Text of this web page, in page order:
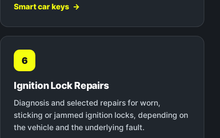
Smart car keys
6
Ignition Lock Repairs
Diagnosis and selected repairs for worn,
sticking or jammed ignition locks, depending on
the vehicle and the underlying fault.